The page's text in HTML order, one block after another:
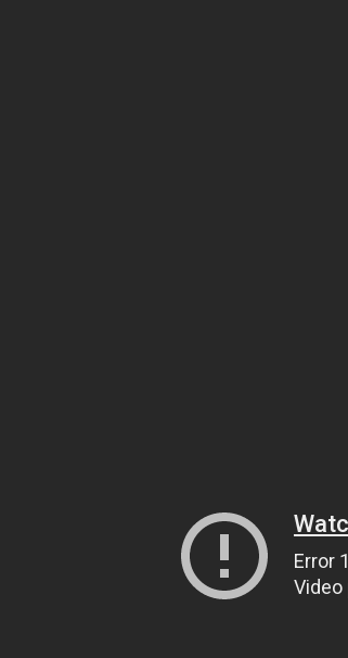
Error
Video